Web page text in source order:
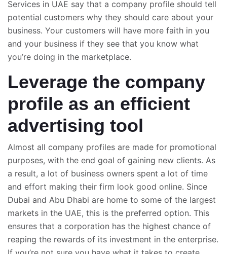
Services in UAE say that a company profile should tell
potential customers why they should care about your
business. Your customers will have more faith in you
and your business if they see that you know what
you’re doing in the marketplace.
Leverage the company
profile as an efficient
advertising tool
Almost all company profiles are made for promotional
purposes, with the end goal of gaining new clients. As
a result, a lot of business owners spent a lot of time
and effort making their firm look good online. Since
Dubai and Abu Dhabi are home to some of the largest
markets in the UAE, this is the preferred option. This
ensures that a corporation has the highest chance of
reaping the rewards of its investment in the enterprise.